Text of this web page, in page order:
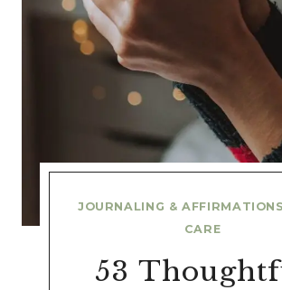
JOURNALING & AFFIRMATIONS
CARE
53